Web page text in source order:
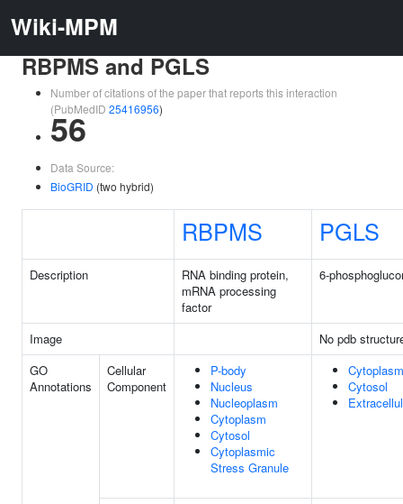
Wiki-MPM
RBPMS and PGLS
Number of citations of the paper that reports this interaction
(PubMedID 25416956)
56
Data Source:
BioGRID (two hybrid)
RBPMS PGLS
Description
RNA binding protein,
mRNA processing
factor
6-
Image
No pdb
GO
Annotations
Cellular
Component
P-body
Nucleus
Nucleoplasm
Cytoplasm
Cytosol
Cytoplasmic
Stress Granule
Cytoplasm
Cytosol